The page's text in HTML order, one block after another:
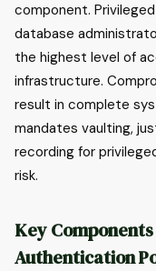
component.
database
the highest level of
infrastructure.
result in complete
mandates vaulting,
recording for
risk.
Key
Authentication